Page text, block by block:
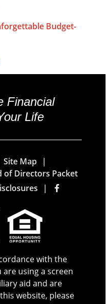
Budget-
Financial
Life
Site Map
of Directors Packet
with the
are using a screen
aid and are
website, please